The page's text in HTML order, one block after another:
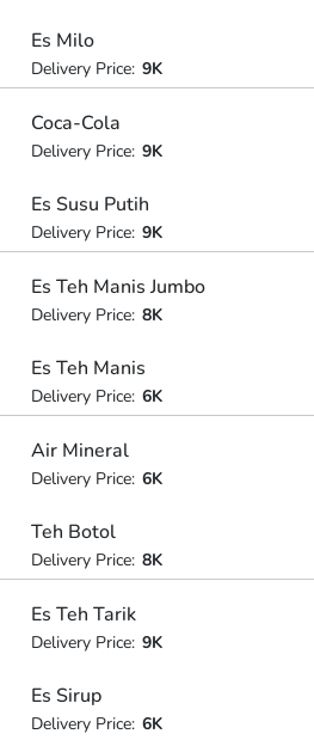
Es Milo
Delivery Price: 9K
Coca-Cola
Delivery Price: 9K
Es Susu Putih
Delivery Price: 9K
Es Teh Manis Jumbo
Delivery Price: 8K
Es Teh Manis
Delivery Price: 6K
Air Mineral
Delivery Price: 6K
Teh Botol
Delivery Price: 8K
Es Teh Tarik
Delivery Price: 9K
Es Sirup
Delivery Price: 6K